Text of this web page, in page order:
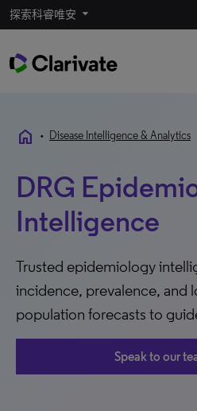
探索科睿唯安
home • Disease Intelligence & Analytics
DRG
Intelligence
Trusted epidemiology
incidence, prevalence, and
population forecasts to
Speak to our